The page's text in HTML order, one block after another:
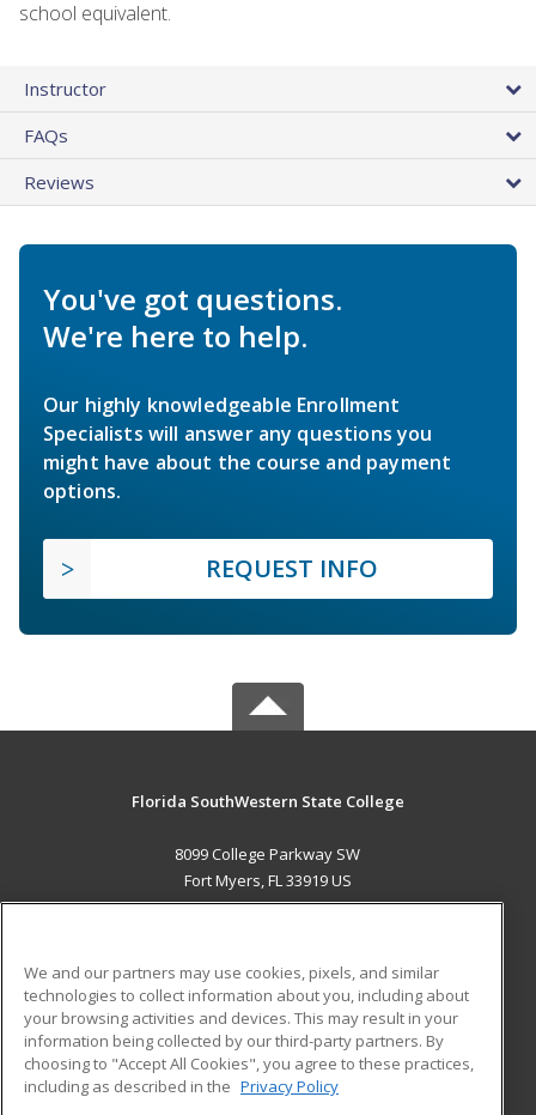
school equivalent.
Instructor
FAQs
Reviews
You've got questions.
We're here to help.
Our highly knowledgeable Enrollment
Specialists will answer any questions you
might have about the course and payment
options.
REQUEST INFO
Florida SouthWestern State College
8099 College Parkway SW
Fort Myers, FL 33919 US
ADDITIONAL RESOURCES
Military
Financial Assistance
Help
Student Blog
We and our partners may use cookies, pixels, and similar
technologies to collect information about you, including about
your browsing activities and devices. This may result in your
information being collected by our third-party partners. By
choosing to "Accept All Cookies", you agree to these practices,
including as described in the Privacy Policy